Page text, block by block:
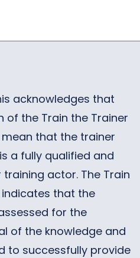
acknowledges that
of the Train the Trainer
that the trainer
a fully qualified and
actor. The Train
that the
for the
of the knowledge and
to successfully provide